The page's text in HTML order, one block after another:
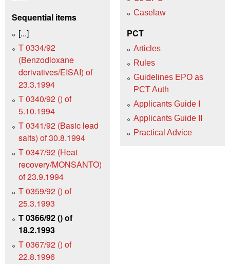
Sequential items
[...]
T 0334/92
(Benzodioxane
derivatives/EISAI) of
23.3.1994
T 0340/92 () of
5.10.1994
T 0341/92 (Basic lead
salts) of 30.8.1994
T 0347/92 (Heat
recovery/MONSANTO)
of 23.9.1994
T 0359/92 () of
25.3.1993
T 0366/92 () of
18.2.1993
T 0367/92 () of
22.8.1996
Caselaw
PCT
Articles
Rules
Guidelines EPO as
PCT Auth
Applicants Guide I
Applicants Guide II
Practical Advice